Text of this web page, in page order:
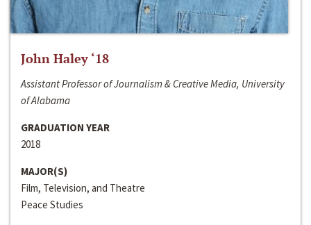
John Haley ‘18
Assistant Professor of Journalism & Creative Media, University
of Alabama
GRADUATION YEAR
2018
MAJOR(S)
Film, Television, and Theatre
Peace Studies